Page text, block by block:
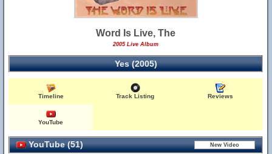
Word Is Live, The
2005 Live Album
Yes (2005)
Timeline Track Listing Reviews
YouTube
YouTube (51)